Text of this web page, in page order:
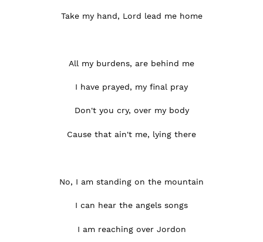
Take my hand, Lord lead me home
All my burdens, are behind me
I have prayed, my final pray
Don't you cry, over my body
Cause that ain't me, lying there
No, I am standing on the mountain
I can hear the angels songs
I am reaching over Jordon